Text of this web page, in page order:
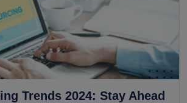
Trends 2024: Stay Ahead